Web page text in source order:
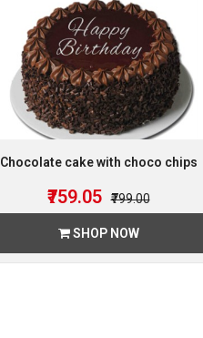
Chocolate cake with choco chips
₹759.05 ₹799.00
SHOP NOW